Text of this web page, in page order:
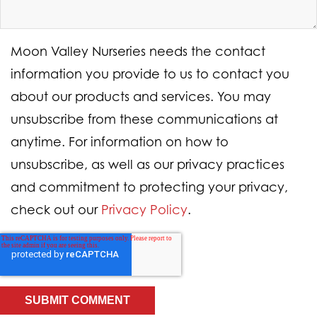
Moon Valley Nurseries needs the contact
information you provide to us to contact you
about our products and services. You may
unsubscribe from these communications at
anytime. For information on how to
unsubscribe, as well as our privacy practices
and commitment to protecting your privacy,
check out our Privacy Policy.